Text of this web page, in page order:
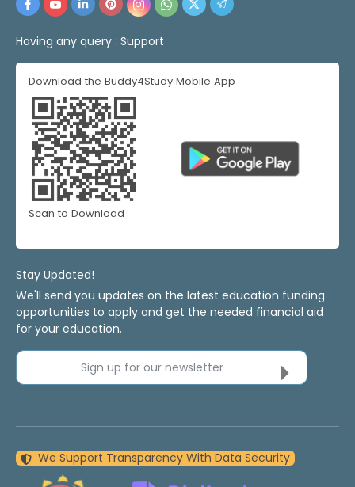
Having any query : Support
Download the Buddy4Study Mobile App
Scan to Download
Stay Updated!
We'll send you updates on the latest education funding
opportunities to apply and get the needed financial aid
for your education.
Sign up for our newsletter
We Support Transparency With Data Security